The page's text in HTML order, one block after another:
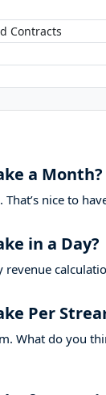
Contracts
a Month?
nice to
in a Day?
Per
What do you